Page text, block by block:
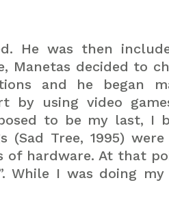
He was then
Manetas decided to
and he began
by using video
to be my last, I
(Sad Tree, 1995)
of hardware. At that
While I was doing